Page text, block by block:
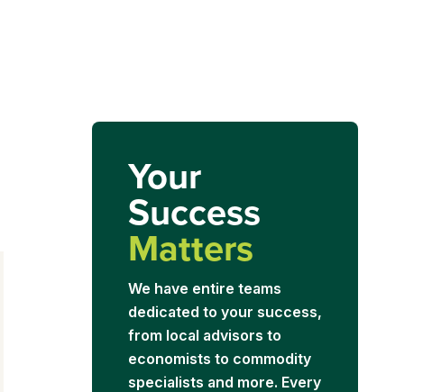
Your
Success
Matters
We have entire teams
dedicated to your success,
from local advisors to
economists to commodity
specialists and more. Every